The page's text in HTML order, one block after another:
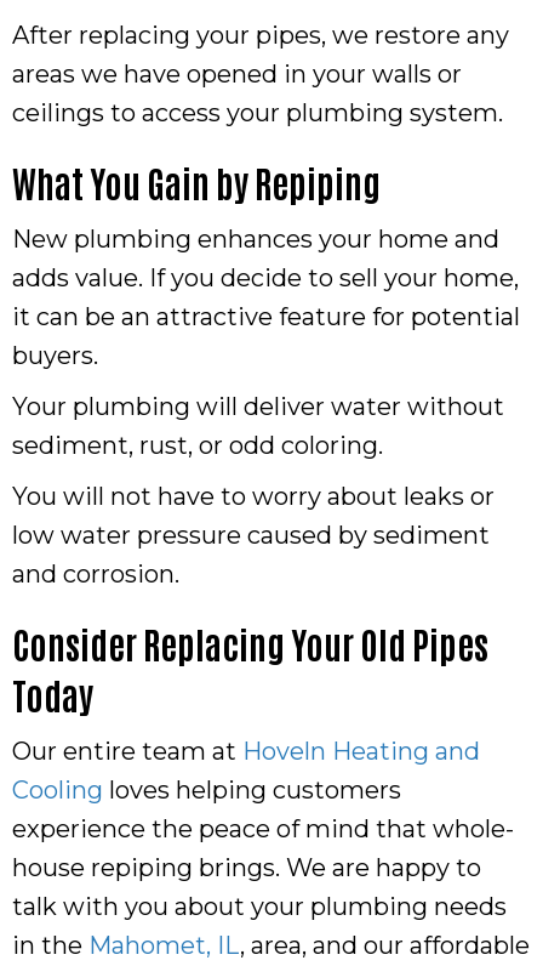
After replacing your pipes, we restore any
areas we have opened in your walls or
ceilings to access your plumbing system.
What You Gain by Repiping
New plumbing enhances your home and
adds value. If you decide to sell your home,
it can be an attractive feature for potential
buyers.
Your plumbing will deliver water without
sediment, rust, or odd coloring.
You will not have to worry about leaks or
low water pressure caused by sediment
and corrosion.
Consider Replacing Your Old Pipes
Today
Our entire team at Hoveln Heating and
Cooling loves helping customers
experience the peace of mind that whole-
house repiping brings. We are happy to
talk with you about your plumbing needs
in the Mahomet, IL, area, and our affordable